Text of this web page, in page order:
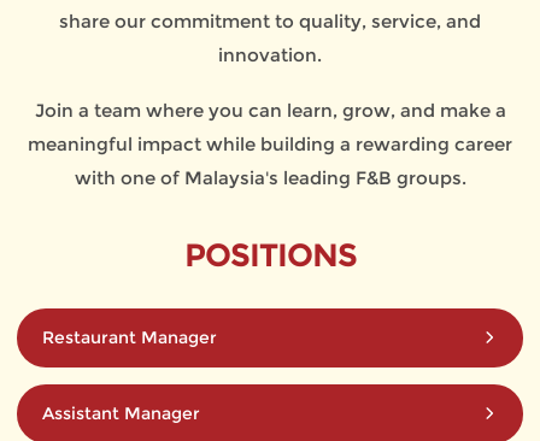
share our commitment to quality, service, and
innovation.
Join a team where you can learn, grow, and make a
meaningful impact while building a rewarding career
with one of Malaysia's leading F&B groups.
POSITIONS
Restaurant Manager
Assistant Manager